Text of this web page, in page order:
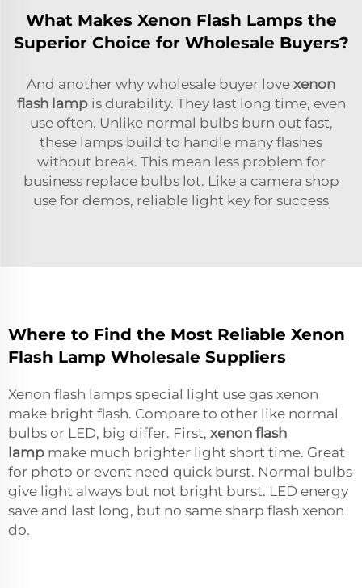
What Makes Xenon Flash Lamps the
Superior Choice for Wholesale Buyers?
And another why wholesale buyer love xenon
flash lampis durability. They last long time, even
use often. Unlike normal bulbs burn out fast,
these lamps build to handle many flashes
without break. This mean less problem for
business replace bulbs lot. Like a camera shop
use for demos, reliable light key for success
Where to Find the Most Reliable Xenon
Flash Lamp Wholesale Suppliers
Xenon flash lamps special light use gas xenon
make bright flash. Compare to other like normal
bulbs or LED, big differ. First, xenon flash
lamp make much brighter light short time. Great
for photo or event need quick burst. Normal bulbs
give light always but not bright burst. LED energy
save and last long, but no same sharp flash xenon
do.